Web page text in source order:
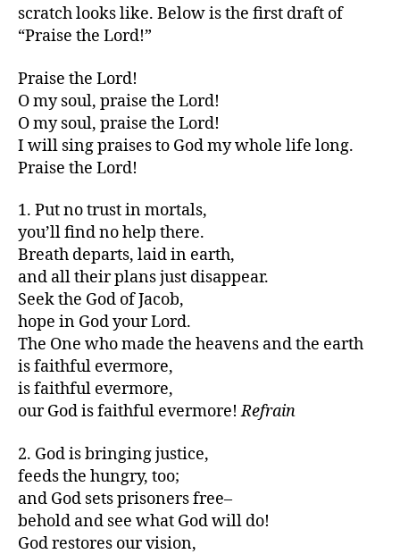
scratch looks like. Below is the first draft of
“Praise the Lord!”
Praise the Lord!
O my soul, praise the Lord!
O my soul, praise the Lord!
I will sing praises to God my whole life long.
Praise the Lord!
1. Put no trust in mortals,
you’ll find no help there.
Breath departs, laid in earth,
and all their plans just disappear.
Seek the God of Jacob,
hope in God your Lord.
The One who made the heavens and the earth
is faithful evermore,
is faithful evermore,
our God is faithful evermore!Refrain
2. God is bringing justice,
feeds the hungry, too;
and God sets prisoners free–
behold and see what God will do!
God restores our vision,